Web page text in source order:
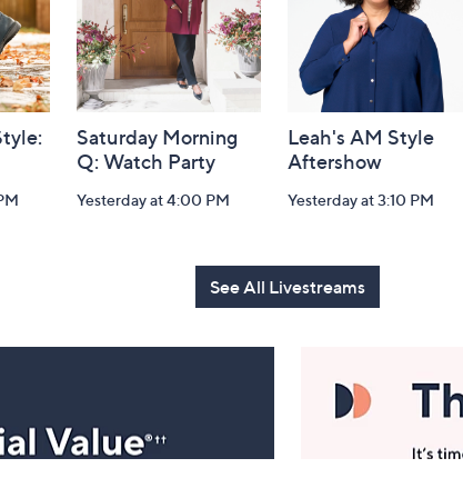
Saturday Morning
Q: Watch Party
Yesterday at 4:00 PM
Leah's AM Style
Aftershow
Yesterday at 3:10 PM
See All Livestreams